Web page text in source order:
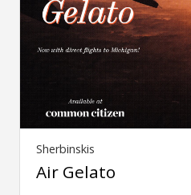
Sherbinskis
Air Gelato